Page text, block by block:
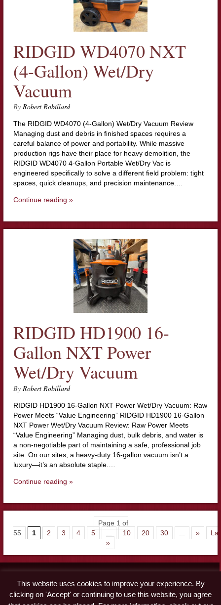
RIDGID WD4070 NXT
(4-Gallon) Wet/Dry
Vacuum
By Robert Robillard
The RIDGID WD4070 (4-Gallon) Wet/Dry Vacuum Review
Managing dust and debris in finished spaces requires a
careful balance of power and portability. While massive
production rigs have their place for heavy demolition, the
RIDGID WD4070 4-Gallon Portable Wet/Dry Vac is
engineered specifically to solve a different field problem: tight
spaces, quick cleanups, and precision maintenance.…
Continue reading »
RIDGID HD1900 16-
Gallon NXT Power
Wet/Dry Vacuum
By Robert Robillard
RIDGID HD1900 16-Gallon NXT Power Wet/Dry Vacuum: Raw
Power Meets “Value Engineering” RIDGID HD1900 16-Gallon
NXT Power Wet/Dry Vacuum Review: Raw Power Meets
“Value Engineering” Managing dust, bulk debris, and water is
a non-negotiable part of maintaining a safe, professional job
site. On our sites, a heavy-duty 16-gallon vacuum isn’t a
luxury—it’s an absolute staple.…
Continue reading »
Page 1 of
55
1 2 3 4 5 10 20 30 »
»
Advertise
Disclaimer & Privacy Policy
This website uses cookies to improve your experience. By
clicking on 'Accept' or continuing to use this website, you agree